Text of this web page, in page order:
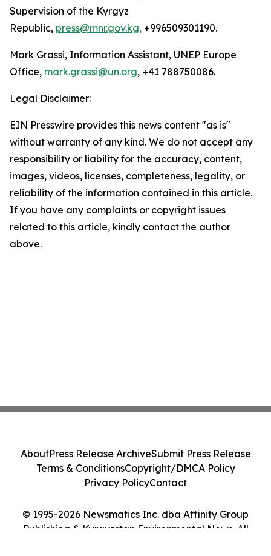
Supervision of the Kyrgyz
Republic, press@mnr.gov.kg, +996509301190.
Mark Grassi, Information Assistant, UNEP Europe
Office, mark.grassi@un.org, +41 788750086.
Legal Disclaimer:
EIN Presswire provides this news content "as is"
without warranty of any kind. We do not accept any
responsibility or liability for the accuracy, content,
images, videos, licenses, completeness, legality, or
reliability of the information contained in this article.
If you have any complaints or copyright issues
related to this article, kindly contact the author
above.
© 1995-2026 Newsmatics Inc. dba Affinity Group
Publishing & Kyrgyzstan Environmental News. All
AboutPress Release ArchiveSubmit Press Release
Terms & ConditionsCopyright/DMCA Policy
Privacy PolicyContact